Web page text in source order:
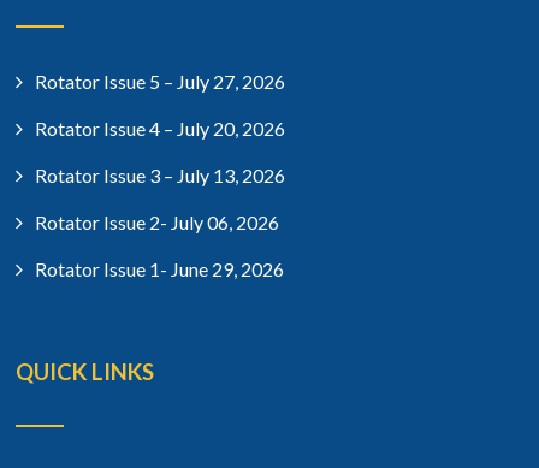
Rotator Issue 5 – July 27, 2026
Rotator Issue 4 – July 20, 2026
Rotator Issue 3 – July 13, 2026
Rotator Issue 2- July 06, 2026
Rotator Issue 1- June 29, 2026
QUICK LINKS